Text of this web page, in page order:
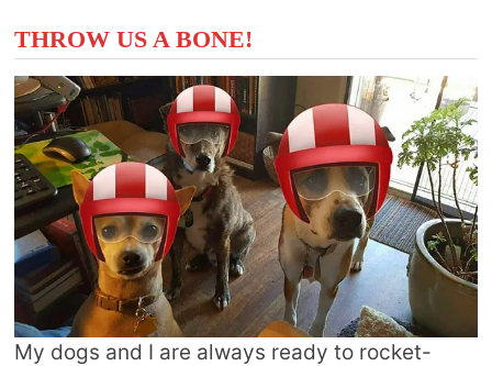
THROW US A BONE!
My dogs and I are always ready to rocket-